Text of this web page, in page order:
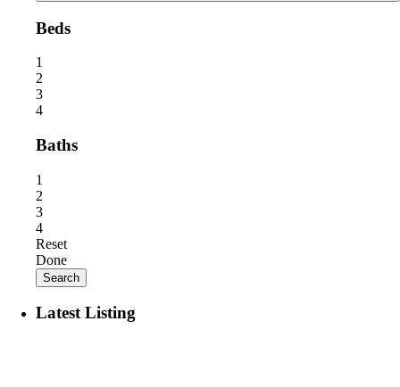
Beds
1
2
3
4
Baths
1
2
3
4
Reset
Done
Search
Latest Listing